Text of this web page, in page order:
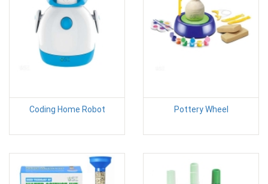
Coding Home Robot Pottery Wheel